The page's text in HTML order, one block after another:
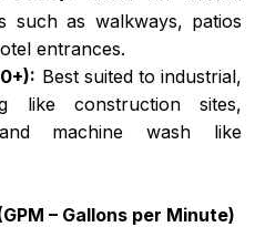
such as walkways, patios
entrances.
Best suited to industrial,
like construction sites,
machine wash like
– Gallons per Minute)